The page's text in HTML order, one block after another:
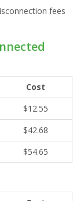
fees
Cost
$12.55
$42.68
$54.65